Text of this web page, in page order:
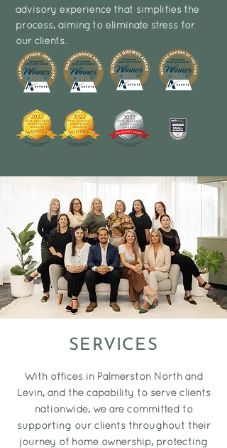
advisory experience that simplifies the
process, aiming to eliminate stress for
our clients.
SERVICES
With offices in Palmerston North and
Levin, and the capability to serve clients
nationwide, we are committed to
supporting our clients throughout their
journey of home ownership, protecting